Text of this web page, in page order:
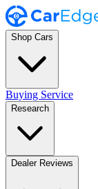
Shop Cars
Buying Service
Research
Dealer Reviews